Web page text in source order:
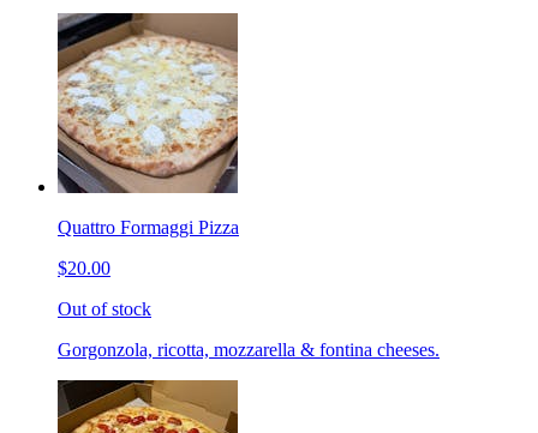
Quattro Formaggi Pizza
$20.00
Out of stock
Gorgonzola, ricotta, mozzarella & fontina cheeses.